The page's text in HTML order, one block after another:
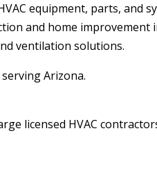
equipment, parts, and
and home
ventilation solutions.
Arizona.
licensed HVAC